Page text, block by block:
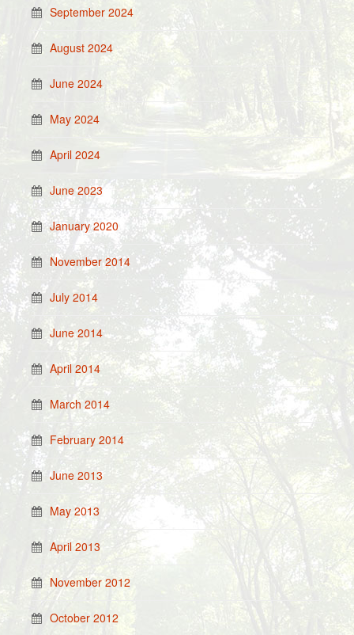
September 2024
August 2024
June 2024
May 2024
April 2024
June 2023
January 2020
November 2014
July 2014
June 2014
April 2014
March 2014
February 2014
June 2013
May 2013
April 2013
November 2012
October 2012